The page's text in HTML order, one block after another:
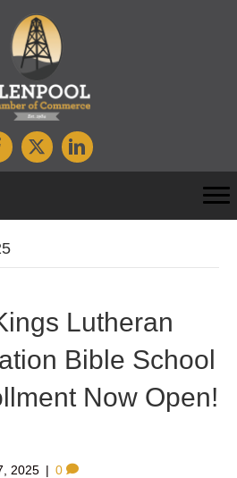
Lutheran
Bible School
Now Open!
2025 | 0